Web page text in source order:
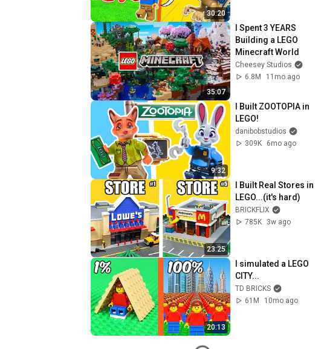
30:20
35:07
I Spent 3 YEARS
Building a LEGO
Minecraft World
Cheesey Studios
6.8M
11mo ago
9:32
I Built ZOOTOPIA in
LEGO!
danibobstudios
309K
6mo ago
23:25
I Built Real Stores in
LEGO...(it's hard)
BRICKFLIX
785K
3w ago
20:13
I simulated a LEGO
CITY...
TD BRICKS
61M
10mo ago